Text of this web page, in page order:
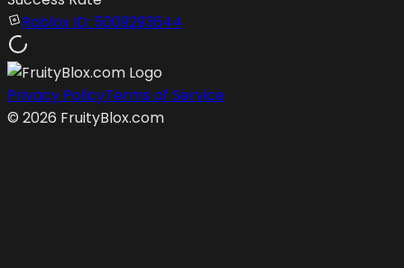
Roblox ID: 5009293644
Privacy PolicyTerms of Service
© 2026 FruityBlox.com